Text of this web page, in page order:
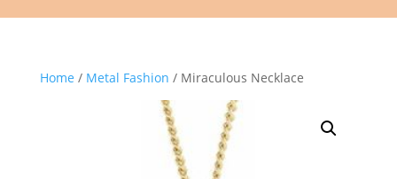
Home / Metal Fashion / Miraculous Necklace